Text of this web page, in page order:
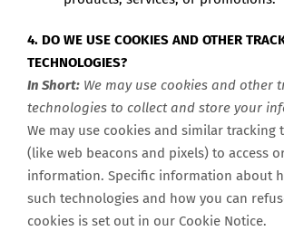
4. DO WE USE COOKIES AND OTHER
TECHNOLOGIES?
In Short: We may use cookies and other
technologies to collect and store your
We may use cookies and similar tracking
(like web beacons and pixels) to access
information. Specific information about
such technologies and how you can
cookies is set out in our Cookie Notice.